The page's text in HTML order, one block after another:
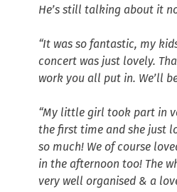
He’s still talking about it
“It was so fantastic, my
concert was just lovely.
work you all put in. We’ll
“My little girl took part in
the first time and she just
so much! We of course
in the afternoon too! The
very well organised & a